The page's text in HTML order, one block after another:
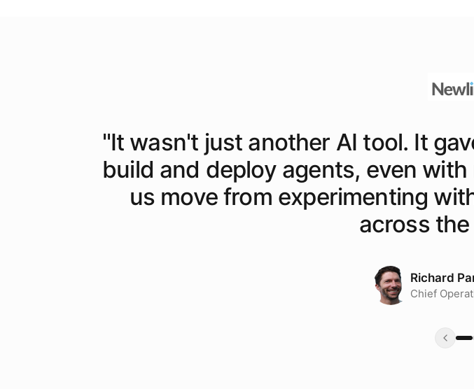
"It wasn't just another AI tool. It
build and deploy agents, even
us move from experimenting
across
Richard
Chief